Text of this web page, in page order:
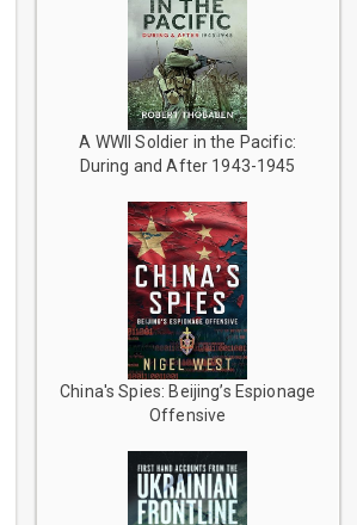
A WWII Soldier in the Pacific:
During and After 1943-1945
China's Spies: Beijing’s Espionage
Offensive